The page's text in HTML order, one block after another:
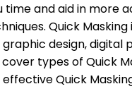
time and aid in more
Quick
design, digital
types of Quick
Quick